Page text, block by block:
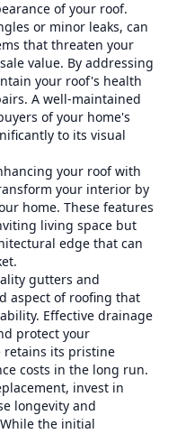
of your roof.
or minor leaks, can
that threaten your
value. By addressing
your roof's health
A well-maintained
of your home's
to its visual
your roof with
your interior by
home. These features
living space but
edge that can
gutters and
aspect of roofing that
Effective drainage
protect your
retains its pristine
costs in the long run.
invest in
longevity and
the initial